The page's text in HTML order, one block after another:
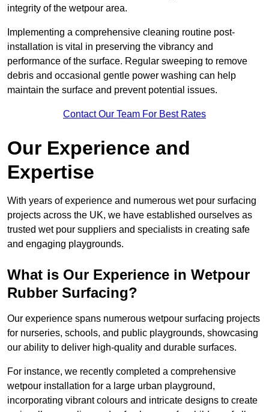
integrity of the wetpour area.
Implementing a comprehensive cleaning routine post-
installation is vital in preserving the vibrancy and
performance of the surface. Regular sweeping to remove
debris and occasional gentle power washing can help
maintain the surface and prevent potential issues.
Contact Our Team For Best Rates
Our Experience and
Expertise
With years of experience and numerous wet pour surfacing
projects across the UK, we have established ourselves as
trusted wet pour suppliers and specialists in creating safe
and engaging playgrounds.
What is Our Experience in Wetpour
Rubber Surfacing?
Our experience spans numerous wetpour surfacing projects
for nurseries, schools, and public playgrounds, showcasing
our ability to deliver high-quality and durable surfaces.
For instance, we recently completed a comprehensive
wetpour installation for a large urban playground,
incorporating vibrant colours and intricate designs to create